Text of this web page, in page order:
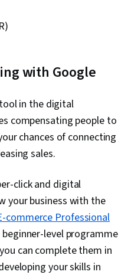
with Google
in the digital
compensating people to
chances of connecting
sales.
click and digital
your business with the
commerce Professional
level programme
can complete them in
your skills in